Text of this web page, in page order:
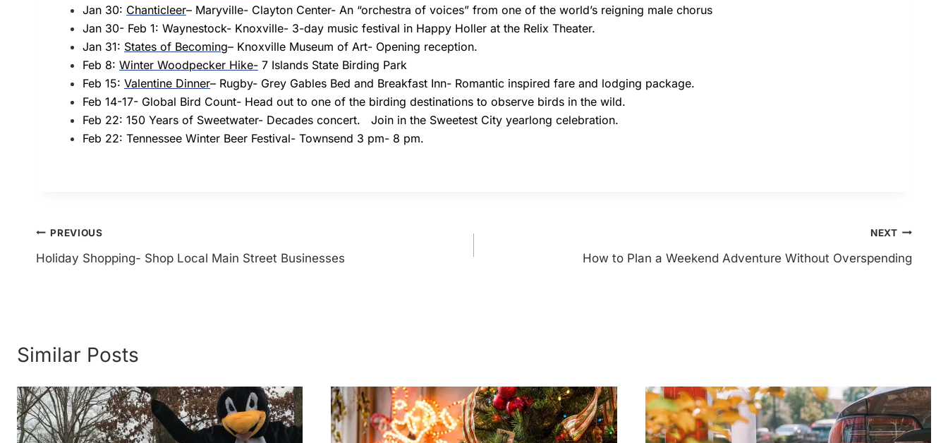
Jan 30: Chanticleer– Maryville- Clayton Center- An “orchestra of voices” from one of the world’s reigning male chorus
Jan 30- Feb 1: Waynestock- Knoxville- 3-day music festival in Happy Holler at the Relix Theater.
Jan 31: States of Becoming– Knoxville Museum of Art- Opening reception.
Feb 8: Winter Woodpecker Hike- 7 Islands State Birding Park
Feb 15: Valentine Dinner– Rugby- Grey Gables Bed and Breakfast Inn- Romantic inspired fare and lodging package.
Feb 14-17- Global Bird Count- Head out to one of the birding destinations to observe birds in the wild.
Feb 22: 150 Years of Sweetwater- Decades concert. Join in the Sweetest City yearlong celebration.
Feb 22: Tennessee Winter Beer Festival- Townsend 3 pm- 8 pm.
Post
navigation
PREVIOUS
Holiday Shopping- Shop Local Main Street Businesses
NEXT
How to Plan a Weekend Adventure Without Overspending
Similar Posts